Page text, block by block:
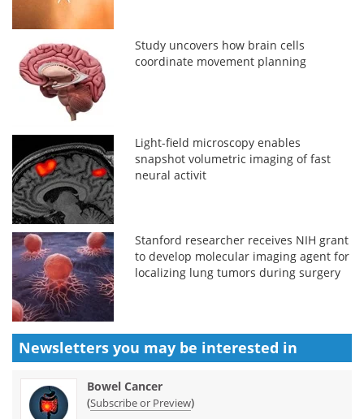
Study uncovers how brain cells
coordinate movement planning
Light-field microscopy enables
snapshot volumetric imaging of fast
neural activit
Stanford researcher receives NIH grant
to develop molecular imaging agent for
localizing lung tumors during surgery
Newsletters you may be interested in
Bowel Cancer
(Subscribe or Preview)